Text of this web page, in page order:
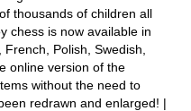
thousands of children all
chess is now available in
Polish, Swedish,
online version of the
without the need to
redrawn and enlarged! |